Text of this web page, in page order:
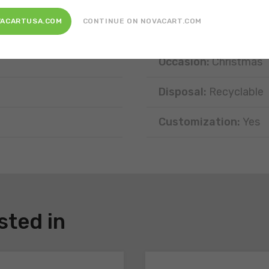
Occasion:Christmas
Disposal: Recyclable
Customization: Yes
in
CONTINUE ON NOVACART.COM